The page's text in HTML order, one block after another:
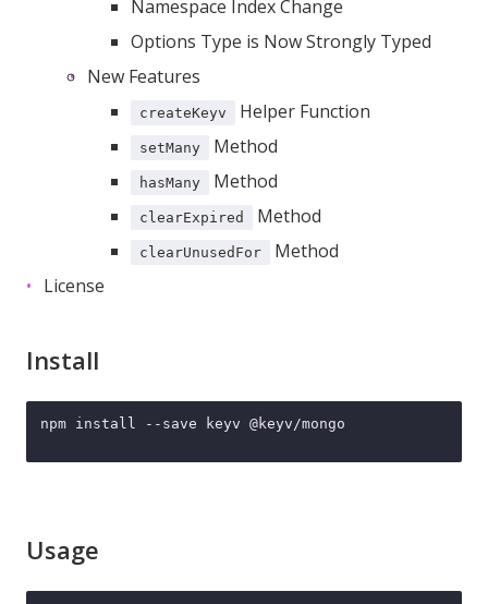
Namespace Index Change
Options Type is Now Strongly Typed
New Features
createKeyv Helper Function
setMany Method
hasMany Method
clearExpired Method
clearUnusedFor
Method
License
Install
npm install --save keyv @keyv/mongo
Usage